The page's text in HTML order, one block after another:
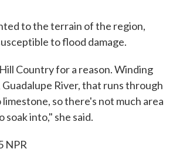
to the terrain of the region,
to flood damage.
Country for a reason. Winding
Guadalupe River, that runs through
so there's not much area
into," she said.
NPR